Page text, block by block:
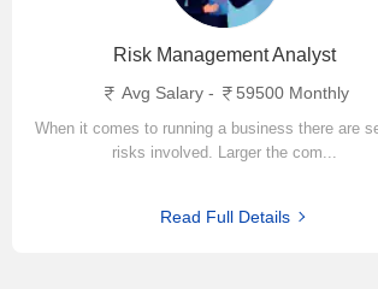
Risk Management Analyst
Avg Salary - 59500 Monthly
When it comes to running a business there are
risks involved. Larger the com...
Read Full Details